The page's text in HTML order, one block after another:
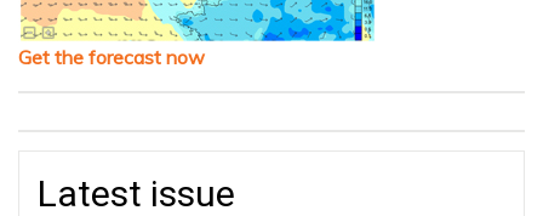
Get the forecast now
Latest issue